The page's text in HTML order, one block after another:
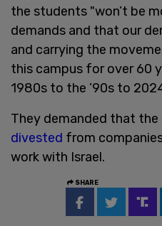
the students "won’t be
demands and that our
and carrying the
this campus for over 60
1980s to the ’90s to
They demanded that
divested from
work with Israel.
SHARE